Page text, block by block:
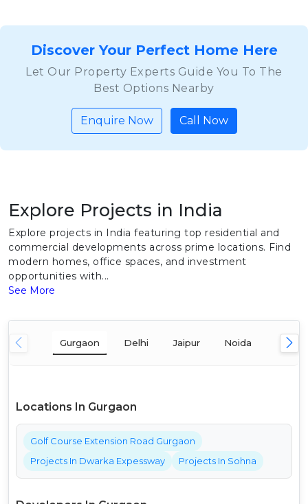
Discover Your Perfect Home Here
Let Our Property Experts Guide You To The
Best Options Nearby
Enquire Now Call Now
Explore Projects in India
Explore projects in India featuring top residential and
commercial developments across prime locations. Find
modern homes, office spaces, and investment
opportunities with...
See More
Gurgaon Delhi Jaipur Noida
Locations In Gurgaon
Golf Course Extension Road Gurgaon
Projects In Dwarka Expessway
Projects In Sohna